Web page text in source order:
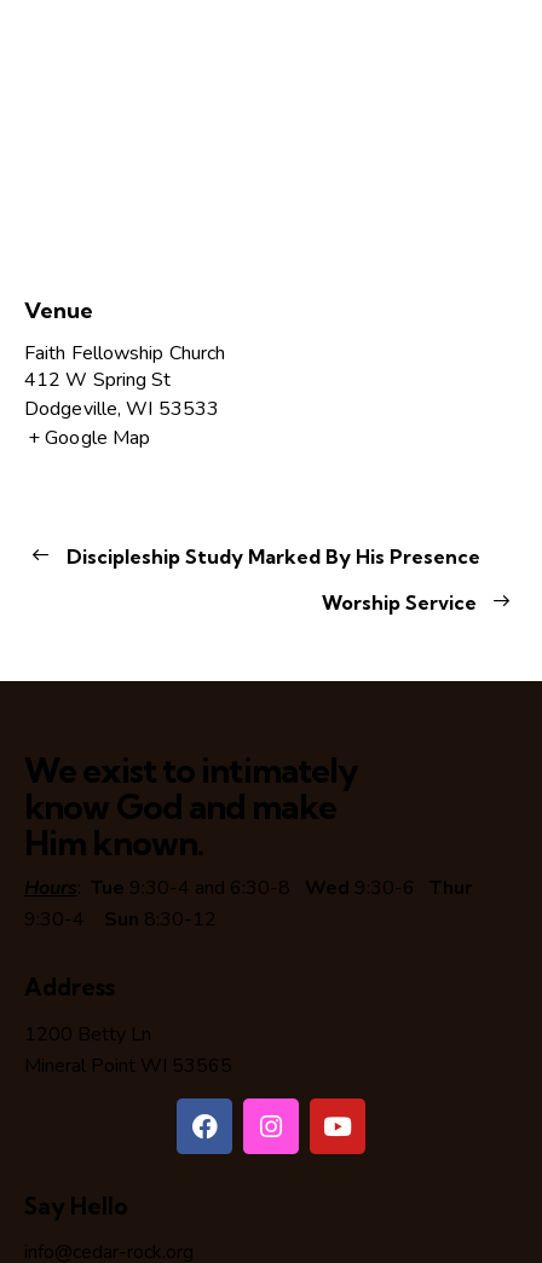
Venue
Faith Fellowship Church
412 W Spring St
Dodgeville, WI 53533
+ Google Map
Discipleship Study Marked By His Presence
Worship Service
We exist to intimately
know God and make
Him known.
Hours: Tue 9:30-4 and 6:30-8 Wed 9:30-6 Thur
9:30-4 Sun 8:30-12
Address
1200 Betty Ln
Mineral Point WI 53565
Say Hello
info@cedar-rock.org